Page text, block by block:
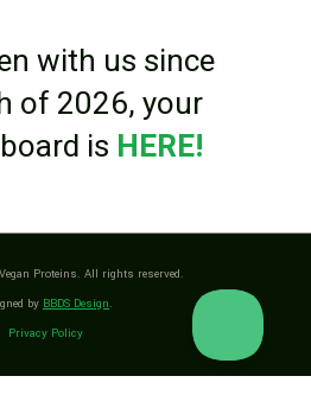
with us since
of 2026, your
is HERE!
Proteins. All rights reserved.
by BBDS Design.
Privacy Policy